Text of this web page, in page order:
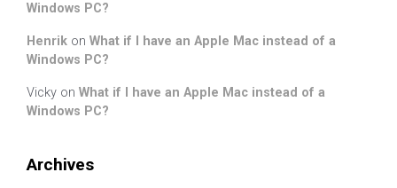
Windows PC?
Henrik on What if I have an Apple Mac instead of a
Windows PC?
Vicky on What if I have an Apple Mac instead of a
Windows PC?
Archives